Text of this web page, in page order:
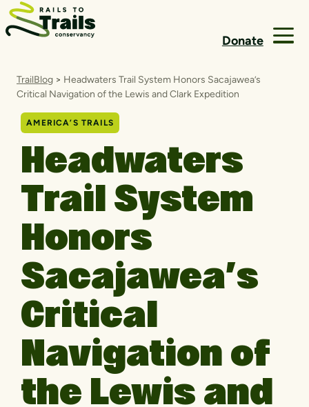
Skip to content
Donate
TrailBlog > Headwaters Trail System Honors Sacajawea’s
Critical Navigation of the Lewis and Clark Expedition
AMERICA’S TRAILS
Headwaters
Trail System
Honors
Sacajawea’s
Critical
Navigation of
the Lewis and